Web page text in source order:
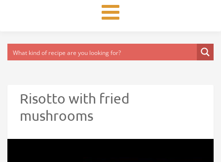
Toggle
navigation
Risotto with fried
mushrooms